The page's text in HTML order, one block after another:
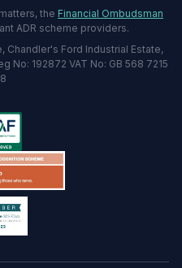
the Financial Ombudsman
ADR scheme providers.
Chandler's Ford Industrial Estate,
No: 192872 VAT No: GB 568 7215